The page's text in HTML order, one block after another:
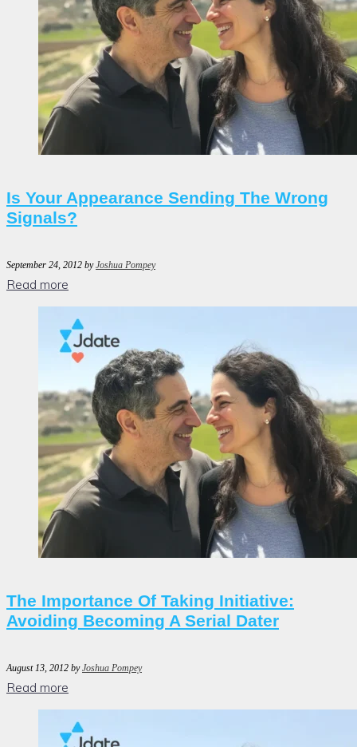
Is Your Appearance Sending The Wrong
Signals?
September 24, 2012 byJoshua Pompey
Read more
The Importance Of Taking Initiative:
Avoiding Becoming A Serial Dater
August 13, 2012 byJoshua Pompey
Read more